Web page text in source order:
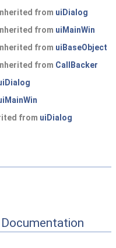
from uiDialog
from uiMainWin
from uiBaseObject
from CallBacker
from uiDialog